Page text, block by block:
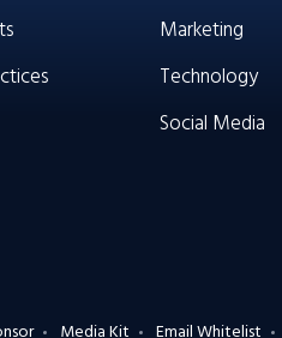
Marketing
Technology
Social Media